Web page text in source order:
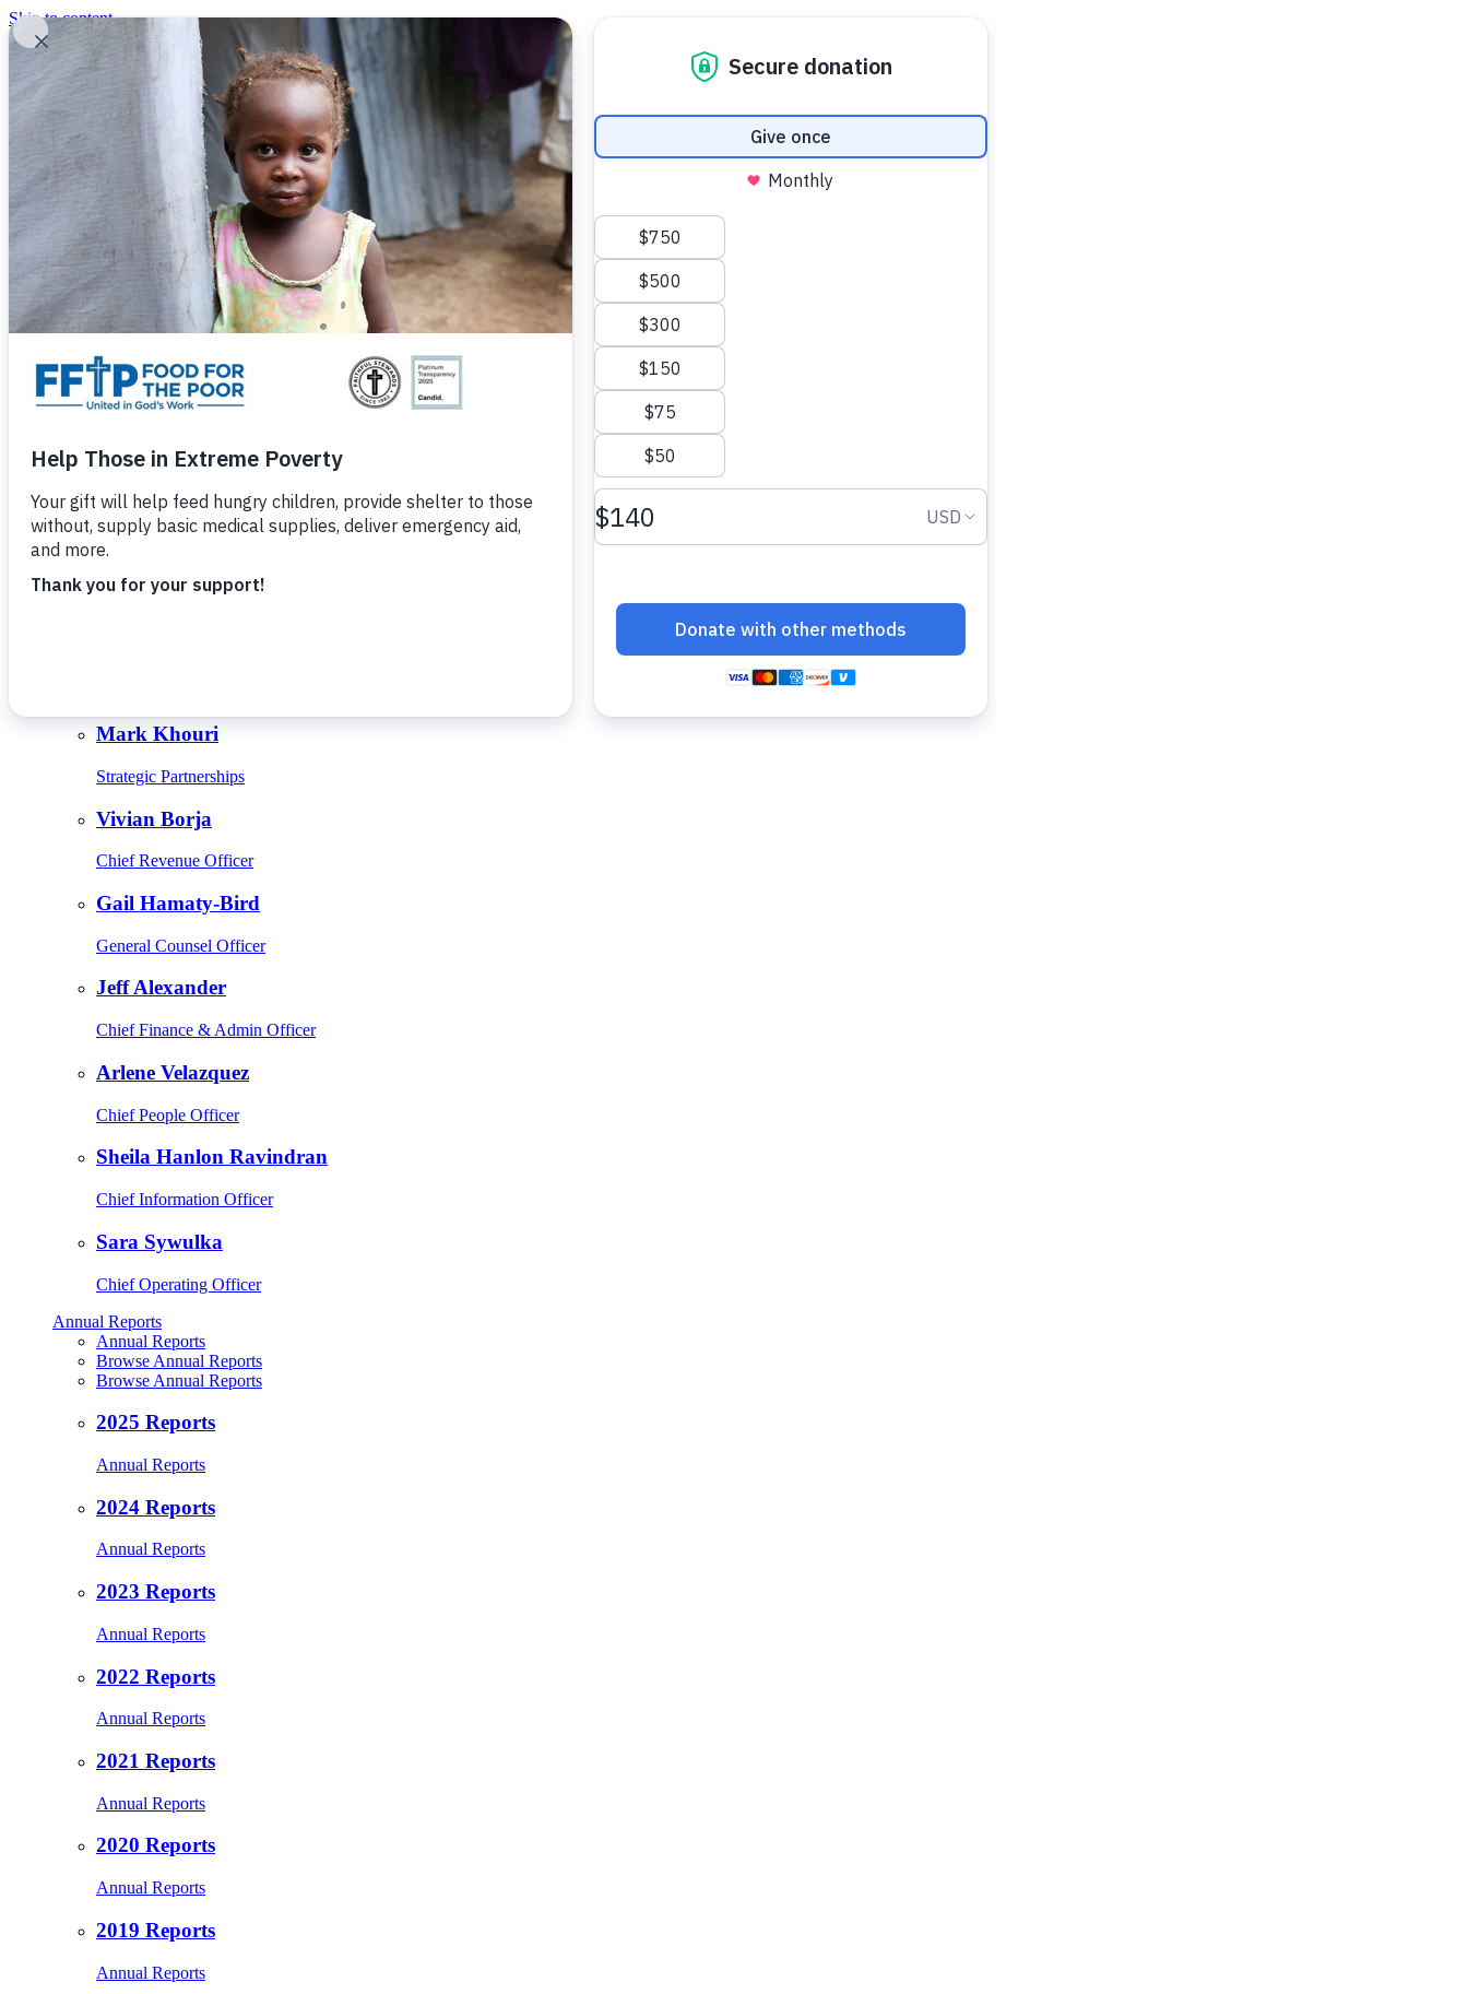
Skip to content
United In God's Work
Donor Login
|
(800) 427-9104
Food For The Poor
Donate Now
Give Monthly
About Us
Close
Leadership
Mark Khouri
Strategic Partnerships
Vivian Borja
Chief Revenue Officer
Gail Hamaty-Bird
General Counsel Officer
Jeff Alexander
Chief Finance & Admin Officer
Arlene Velazquez
Chief People Officer
Sheila Hanlon Ravindran
Chief Information Officer
Sara Sywulka
Chief Operating Officer
Annual Reports
Annual Reports
Browse Annual Reports
Browse Annual Reports
2025 Reports
Annual Reports
2024 Reports
Annual Reports
2023 Reports
Annual Reports
2022 Reports
Annual Reports
2021 Reports
Annual Reports
2020 Reports
Annual Reports
2019 Reports
Annual Reports